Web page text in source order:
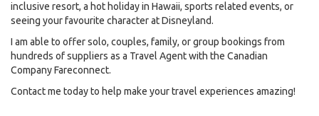
inclusive resort, a hot holiday in Hawaii, sports related events, or
seeing your favourite character at Disneyland.
I am able to offer solo, couples, family, or group bookings from
hundreds of suppliers as a Travel Agent with the Canadian
Company Fareconnect.
Contact me today to help make your travel experiences amazing!